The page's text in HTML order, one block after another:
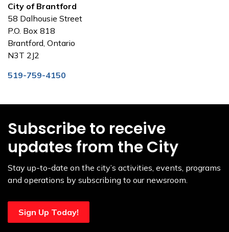
City of Brantford
58 Dalhousie Street
P.O. Box 818
Brantford, Ontario
N3T 2J2
519-759-4150
Subscribe to receive
updates from the City
Stay up-to-date on the city’s activities, events, programs
and operations by subscribing to our newsroom.
Sign Up Today!